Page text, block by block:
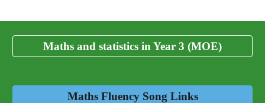
Maths and statistics in Year 3 (MOE)
Maths Fluency Song Links